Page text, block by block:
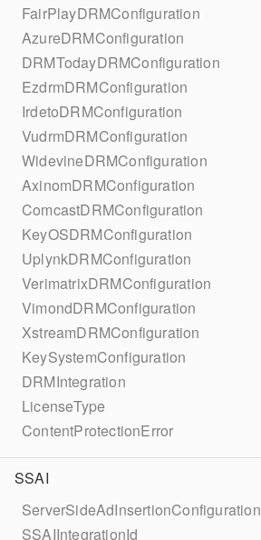
FairPlayDRMConfiguration
AzureDRMConfiguration
DRMTodayDRMConfiguration
EzdrmDRMConfiguration
IrdetoDRMConfiguration
VudrmDRMConfiguration
WidevineDRMConfiguration
AxinomDRMConfiguration
ComcastDRMConfiguration
KeyOSDRMConfiguration
UplynkDRMConfiguration
VerimatrixDRMConfiguration
VimondDRMConfiguration
XstreamDRMConfiguration
KeySystemConfiguration
DRMIntegration
LicenseType
ContentProtectionError
SSAI
ServerSideAdInsertionConfiguration
SSAIIntegrationId